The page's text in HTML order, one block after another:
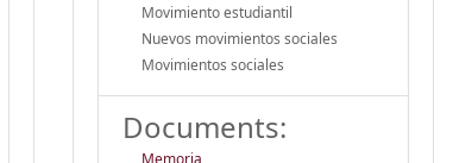
Movimiento estudiantil
Nuevos movimientos sociales
Movimientos sociales
Documents:
Memoria